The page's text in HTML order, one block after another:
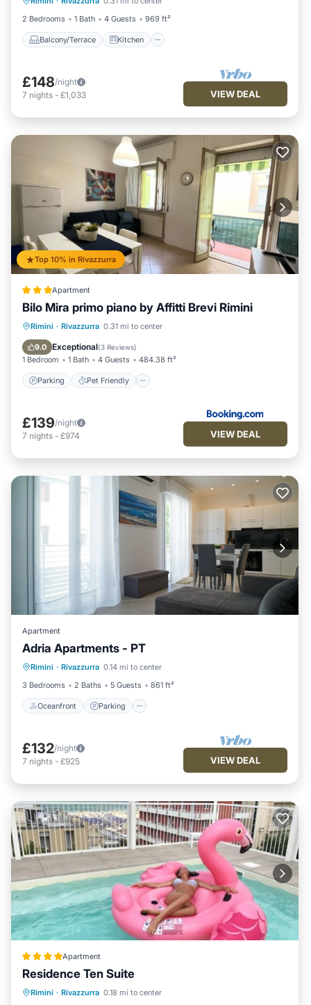
2 Bedrooms
1 Bath 4 Guests 969 ft²
Balcony/Terrace Kitchen
Air Conditioner Internet
£148/night
7 nights - £1,033 VIEW DEAL
Top 10% in Rivazzurra
Apartment
Bilo Mira primo piano by Affitti Brevi Rimini
Rimini · Rivazzurra 0.31 mi to center
9.0 Exceptional(3 Reviews)
1 Bedroom 1 Bath 4 Guests 484.38 ft²
Parking Pet Friendly
Parking Pet Friendly
Security/Safety
£139/night
7 nights - £974 VIEW DEAL
Apartment
Adria Apartments - PT
Rimini · Rivazzurra 0.14 mi to center
3 Bedrooms
2 Baths 5 Guests 861 ft²
Oceanfront Parking
Oceanfront Parking
View
£132/night
7 nights - £925 VIEW DEAL
Apartment
Residence Ten Suite
Rimini · Rivazzurra 0.18 mi to center
Oceanfront Parking